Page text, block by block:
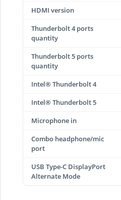
HDMI version
Thunderbolt 4 ports
quantity
Thunderbolt 5 ports
quantity
Intel® Thunderbolt 4
Intel® Thunderbolt 5
Microphone in
Combo headphone/mic
port
USB Type-C DisplayPort
Alternate Mode